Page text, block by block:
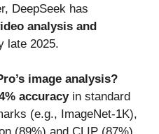
DeepSeek has
analysis and
late 2025.
image analysis?
accuracyin standard
(e.g., ImageNet-1K),